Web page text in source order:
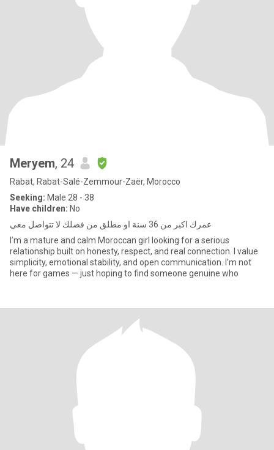
Meryem, 24
Rabat, Rabat-Salé-Zemmour-Zaër, Morocco
Seeking: Male 28 - 38
Have children: No
عمرك اكبر من 36 سنة او مطلق من فضلك لا تتواصل معي
I’m a mature and calm Moroccan girl looking for a serious
relationship built on honesty, respect, and real connection. I value
simplicity, emotional stability, and open communication. I’m not
here for games — just hoping to find someone genuine who